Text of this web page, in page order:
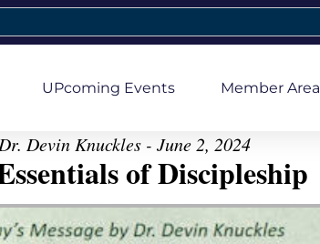
UPcoming Events Member Area
Dr. Devin Knuckles - June 2, 2024
of Discipleship